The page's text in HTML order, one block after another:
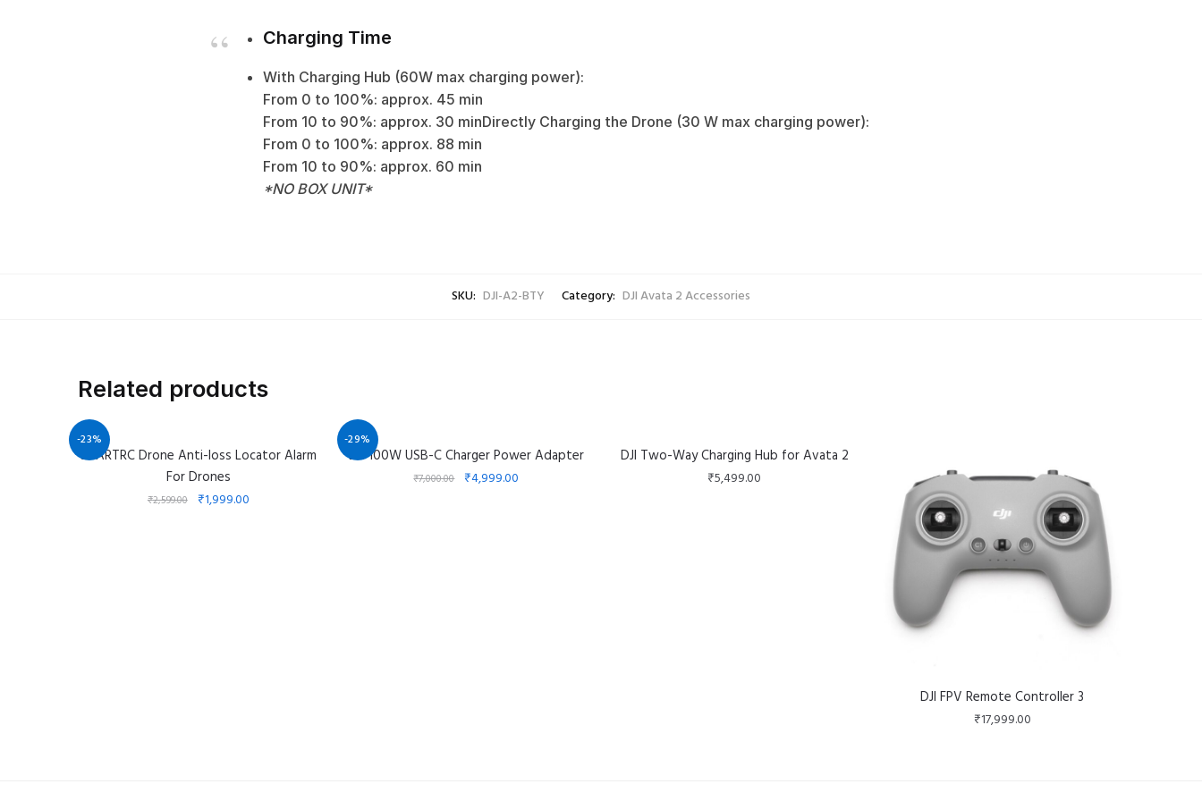
Charging Time
With Charging Hub (60W max charging power):
From 0 to 100%: approx. 45 min‌
From 10 to 90%: approx. 30 min‌‌Directly Charging the Drone (30 W max charging power):‌
From 0 to 100%: approx. 88 min‌
From 10 to 90%: approx. 60 min‌‌‌‌
*NO BOX UNIT*
SKU: DJI-A2-BTY Category: DJI Avata 2 Accessories
Related products
-23%
STARTRC Drone Anti-loss Locator Alarm
For Drones
₹2,599.00 ₹1,999.00
-29%
DJI 100W USB-C Charger Power Adapter
₹7,000.00 ₹4,999.00
DJI Two-Way Charging Hub for Avata 2
₹5,499.00
DJI FPV Remote Controller 3
₹17,999.00